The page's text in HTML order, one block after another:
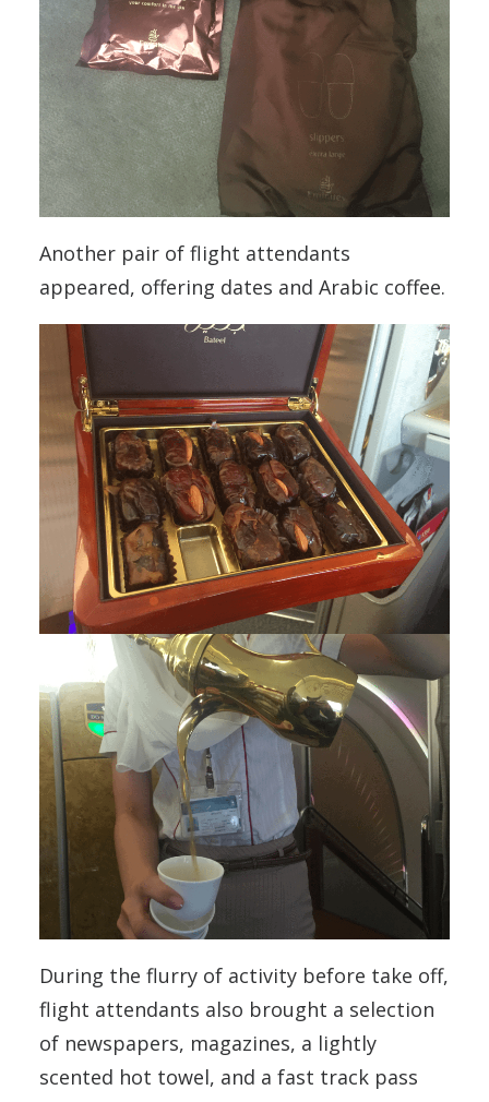
Another pair of flight attendants
appeared, offering dates and Arabic coffee.
During the flurry of activity before take off,
flight attendants also brought a selection
of newspapers, magazines, a lightly
scented hot towel, and a fast track pass